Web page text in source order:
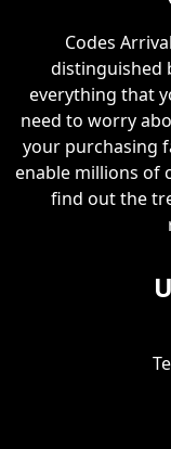
Codes
distinguished
everything that
need to worry
your purchasing
enable millions of
find out the